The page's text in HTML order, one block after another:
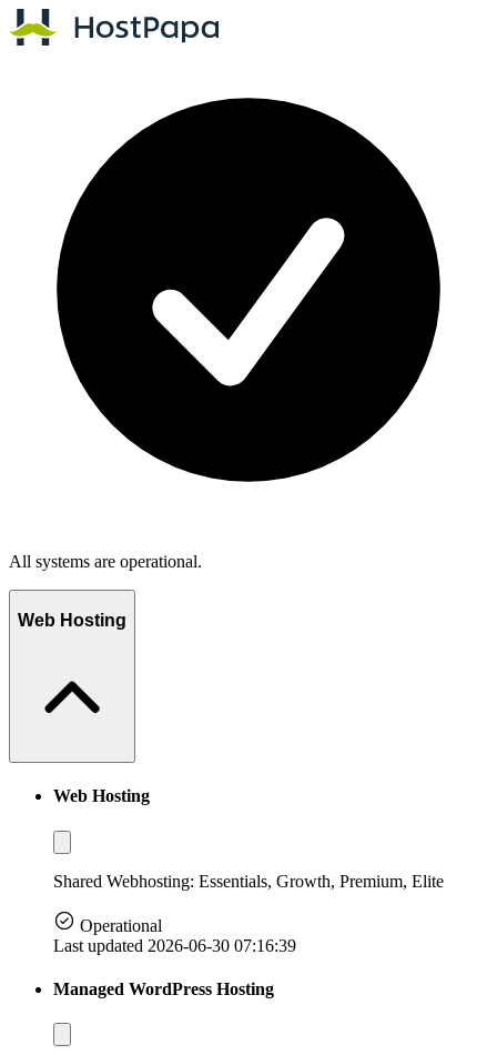
All systems are operational.
Web Hosting
Web Hosting
Shared Webhosting: Essentials, Growth, Premium, Elite
Operational
Last updated 2026-06-30 07:16:39
Managed WordPress Hosting